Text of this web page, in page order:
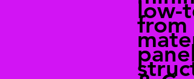
low-
from